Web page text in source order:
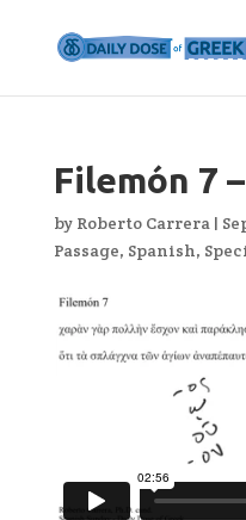
Filemón 7
by Roberto Carrera|
Passage, Spanish,